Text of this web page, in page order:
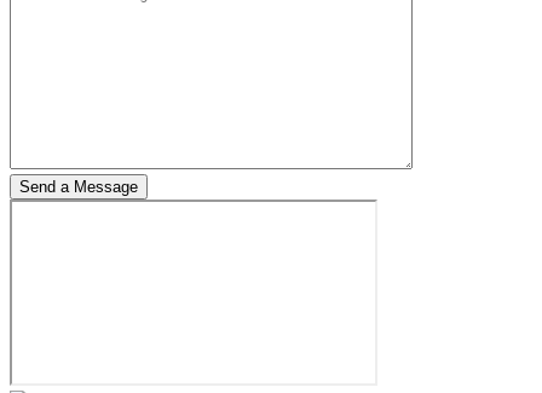
Send a Message